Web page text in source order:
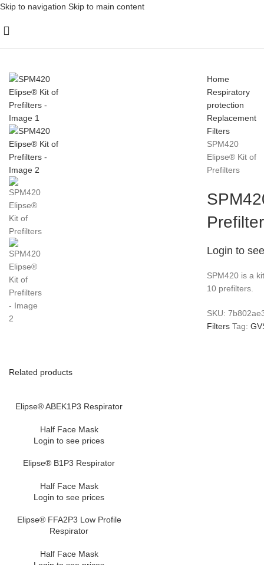
Skip to navigation Skip to main content
Home
Respiratory
protection
Replacement
Filters
SPM420
Elipse® Kit of
Prefilters
Login to
SPM420 is a
10 prefilters.
SKU:
Filters Tag:
Related products
Elipse® ABEK1P3 Respirator
Half Face Mask
Login to see prices
Elipse® B1P3 Respirator
Half Face Mask
Login to see prices
Elipse® FFA2P3 Low Profile
Respirator
Half Face Mask